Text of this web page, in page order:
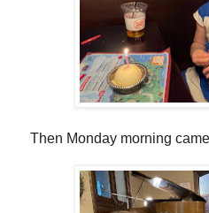
Then Monday morning